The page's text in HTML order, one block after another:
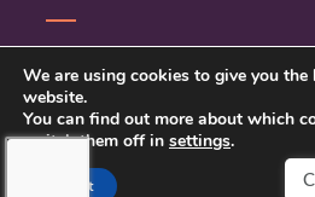
SERVICE INQUIRY
PRIVACY POLICY
CLIENT CONNECT
We are using cookies to give you the
website.
You can find out more about which
switch them off in settings.
Accept